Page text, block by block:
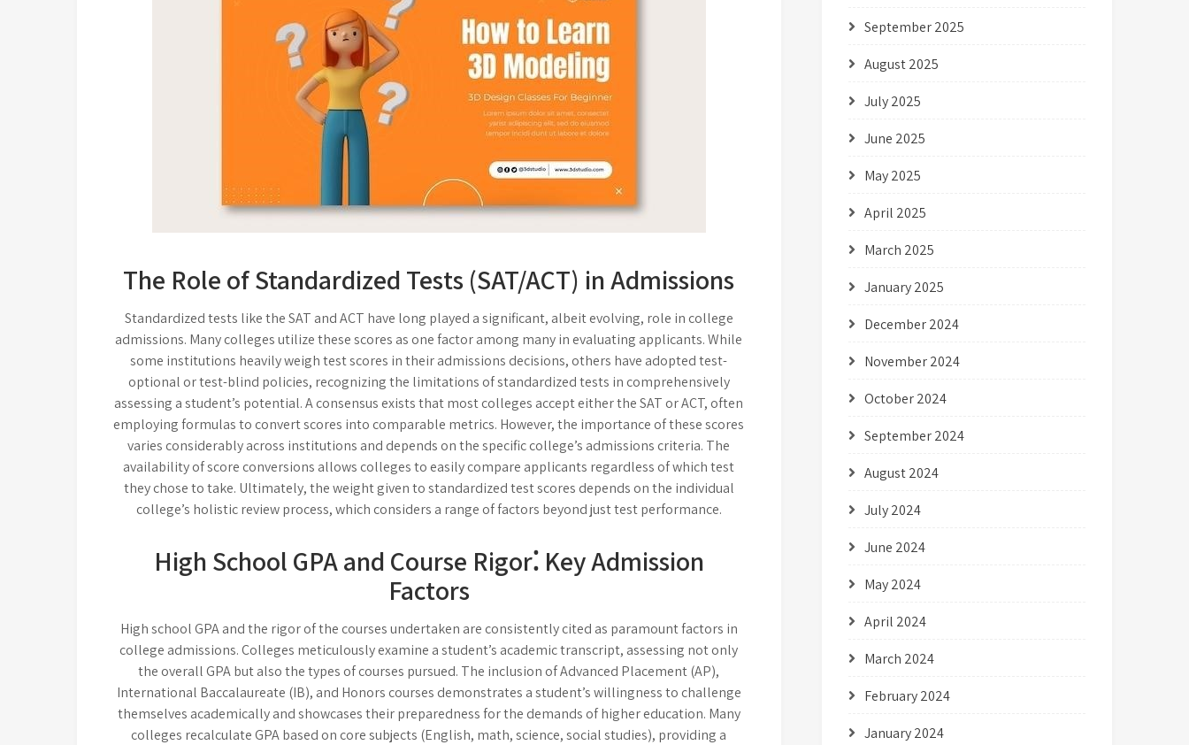
The Role of Standardized Tests (SAT/ACT) in Admissions
Standardized tests like the SAT and ACT have long played a significant, albeit evolving, role in college
admissions. Many colleges utilize these scores as one factor among many in evaluating applicants. While
some institutions heavily weigh test scores in their admissions decisions, others have adopted test-
optional or test-blind policies, recognizing the limitations of standardized tests in comprehensively
assessing a student’s potential. A consensus exists that most colleges accept either the SAT or ACT, often
employing formulas to convert scores into comparable metrics. However, the importance of these scores
varies considerably across institutions and depends on the specific college’s admissions criteria. The
availability of score conversions allows colleges to easily compare applicants regardless of which test
they chose to take. Ultimately, the weight given to standardized test scores depends on the individual
college’s holistic review process, which considers a range of factors beyond just test performance.
High School GPA and Course Rigor⁚ Key Admission
Factors
High school GPA and the rigor of the courses undertaken are consistently cited as paramount factors in
college admissions. Colleges meticulously examine a student’s academic transcript, assessing not only
the overall GPA but also the types of courses pursued. The inclusion of Advanced Placement (AP),
International Baccalaureate (IB), and Honors courses demonstrates a student’s willingness to challenge
themselves academically and showcases their preparedness for the demands of higher education. Many
colleges recalculate GPA based on core subjects (English, math, science, social studies), providing a
September 2025
August 2025
July 2025
June 2025
May 2025
April 2025
March 2025
January 2025
December 2024
November 2024
October 2024
September 2024
August 2024
July 2024
June 2024
May 2024
April 2024
March 2024
February 2024
January 2024